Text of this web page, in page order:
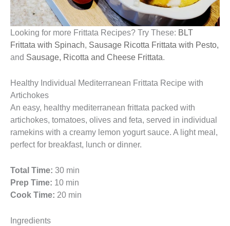
Looking for more Frittata Recipes? Try These: BLT
Frittata with Spinach, Sausage Ricotta Frittata with Pesto,
and Sausage, Ricotta and Cheese Frittata.
Healthy Individual Mediterranean Frittata Recipe with
Artichokes
An easy, healthy mediterranean frittata packed with
artichokes, tomatoes, olives and feta, served in individual
ramekins with a creamy lemon yogurt sauce. A light meal,
perfect for breakfast, lunch or dinner.
Total Time: 30 min
Prep Time: 10 min
Cook Time: 20 min
Ingredients